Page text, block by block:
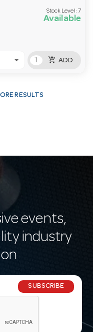
Stock Level: 7
Available
add_shopping_cart ADD
RESULTS
events,
industry
SUBSCRIBE